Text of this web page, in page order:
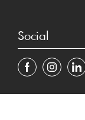
Social